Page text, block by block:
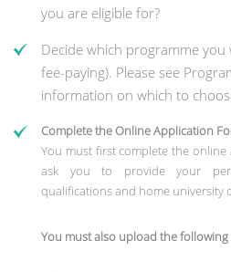
you are eligible for?
Decide which programme
fee-paying). Please see
information on which to
Complete the Online Application
You must first complete the
ask you to provide your
qualifications and home university
You must also upload the